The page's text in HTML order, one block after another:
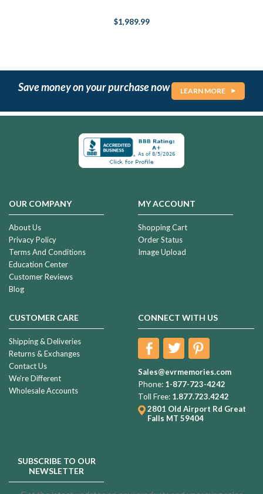
$1,989.99
Save money on your purchase now LEARN MORE
OUR COMPANY
About Us
Privacy Policy
Terms And Conditions
Education Center
Customer Reviews
Blog
MY ACCOUNT
Shopping Cart
Order Status
Image Upload
CUSTOMER CARE
Shipping & Deliveries
Returns & Exchanges
Contact Us
We're Different
Wholesale Accounts
CONNECT WITH US
Sales@evrmemories.com
Phone: 1-877-723-4242
Toll Free: 1.877.723.4242
2801 Old Airport Rd Great
Falls MT 59404
SUBSCRIBE TO OUR
NEWSLETTER